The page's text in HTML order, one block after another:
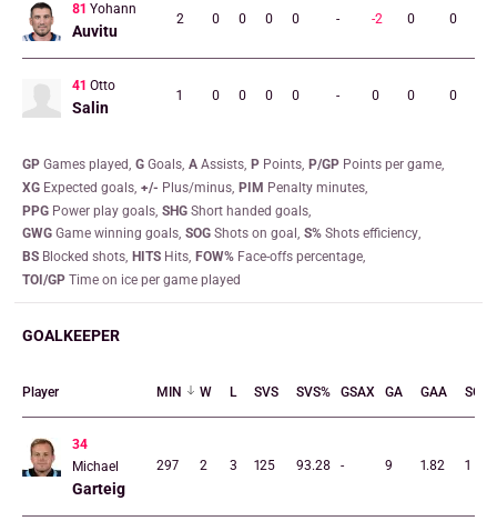
81 Yohann
Auvitu
2 0 0 0 0 - -2 0 0
41 Otto
Salin
1 0 0 0 0 - 0 0 0
GP games played G goals A assists P points P/GP
points per game
XG
expected goals +/- plus/minus PIM
penalty minutes
PPG
power play goals SHG
short handed goals
GWG
game winning goals SOG shots on goal S%
shots efficiency
BS
blocked shots HITS hits FOW%
face-offs percentage
TOI/GP
time on ice per game played
GOALKEEPER
Player MIN W L SVS SVS% GSAX GA GAA SO
34
Michael
Garteig
297 2 3 125 93.28 - 9 1.82 1